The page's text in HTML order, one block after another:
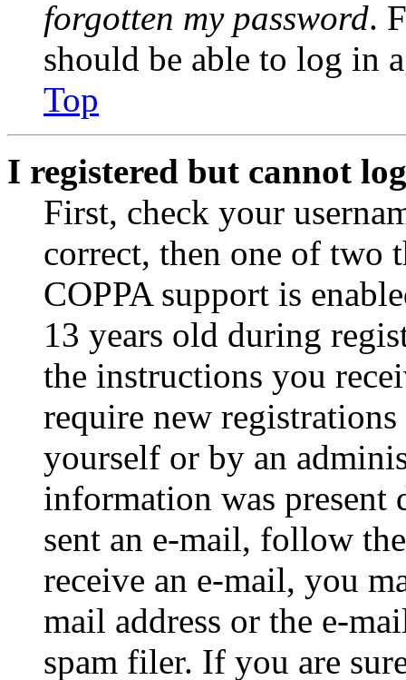
forgotten my password.
should be able to log in
Top
I registered but cannot
First, check your
correct, then one of two
COPPA support is
13 years old during
the instructions you
require new
yourself or by an
information was
sent an e-mail, follow
receive an e-mail, you
mail address or the e-
spam filer. If you are